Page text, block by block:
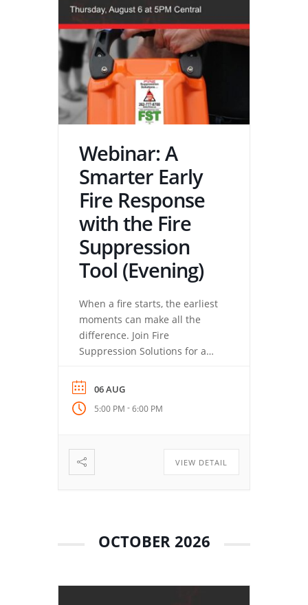
Webinar: A
Smarter Early
Fire Response
with the Fire
Suppression
Tool (Evening)
When a fire starts, the earliest
moments can make all the
difference. Join Fire
Suppression Solutions for a
Suppression Tool (FST), how its
quick-deployment aerosol
technology works, and why
as having the right tool. You’ll
learn where the FST fits, how
simple deployment can
06 AUG
5:00 PM -6:00 PM
VIEW DETAIL
OCTOBER 2026